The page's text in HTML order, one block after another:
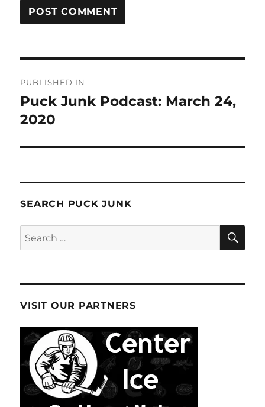
navigation
PUBLISHED IN
Puck Junk Podcast: March 24,
2020
SEARCH PUCK JUNK
Search
for:
VISIT OUR PARTNERS